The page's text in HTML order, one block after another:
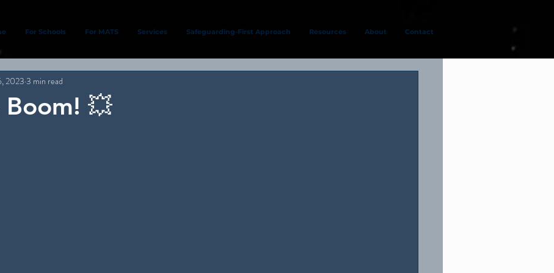
For Schools For MATS Services Safeguarding-First Approach Resources About Contact
Boom! 💥
2023 3 min read